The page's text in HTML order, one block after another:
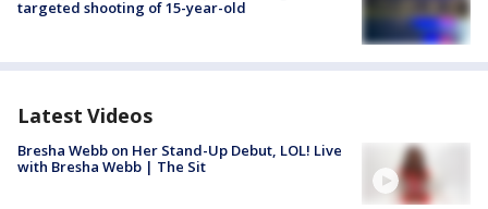
targeted shooting of 15-year-old
Latest Videos
Bresha Webb on Her Stand-Up Debut, LOL! Live
with Bresha Webb | The Sit